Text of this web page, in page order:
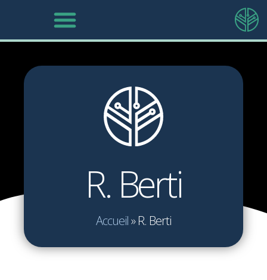
R. Berti
Accueil»R. Berti